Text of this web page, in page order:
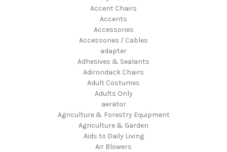
Accent Chairs
Accents
Accessories
Accessories / Cables
adapter
Adhesives & Sealants
Adirondack Chairs
Adult Costumes
Adults Only
aerator
Agriculture & Forestry Equipment
Agriculture & Garden
Aids to Daily Living
Air Blowers